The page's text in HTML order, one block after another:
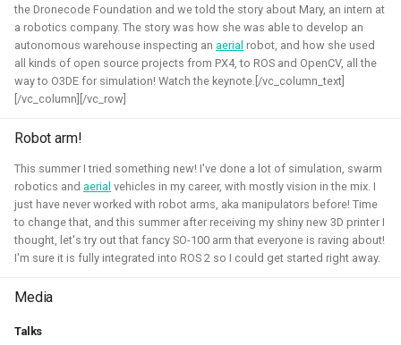
the Dronecode Foundation and we told the story about Mary, an intern at
a robotics company. The story was how she was able to develop an
autonomous warehouse inspecting an aerial robot, and how she used
all kinds of open source projects from PX4, to ROS and OpenCV, all the
way to O3DE for simulation! Watch the keynote.[/vc_column_text]
[/vc_column][/vc_row]
Robot arm!
This summer I tried something new! I've done a lot of simulation, swarm
robotics and aerial vehicles in my career, with mostly vision in the mix. I
just have never worked with robot arms, aka manipulators before! Time
to change that, and this summer after receiving my shiny new 3D printer I
thought, let's try out that fancy SO-100 arm that everyone is raving about!
I'm sure it is fully integrated into ROS 2 so I could get started right away.
Media
Talks
developer community about their needs for the simulation
intergration. This work was sponsored by the Dronecode
Foundation.
Presentations about the survey:
Gazebo Research
Open 3D Engine - Robotics
2025 - now - Freelancer